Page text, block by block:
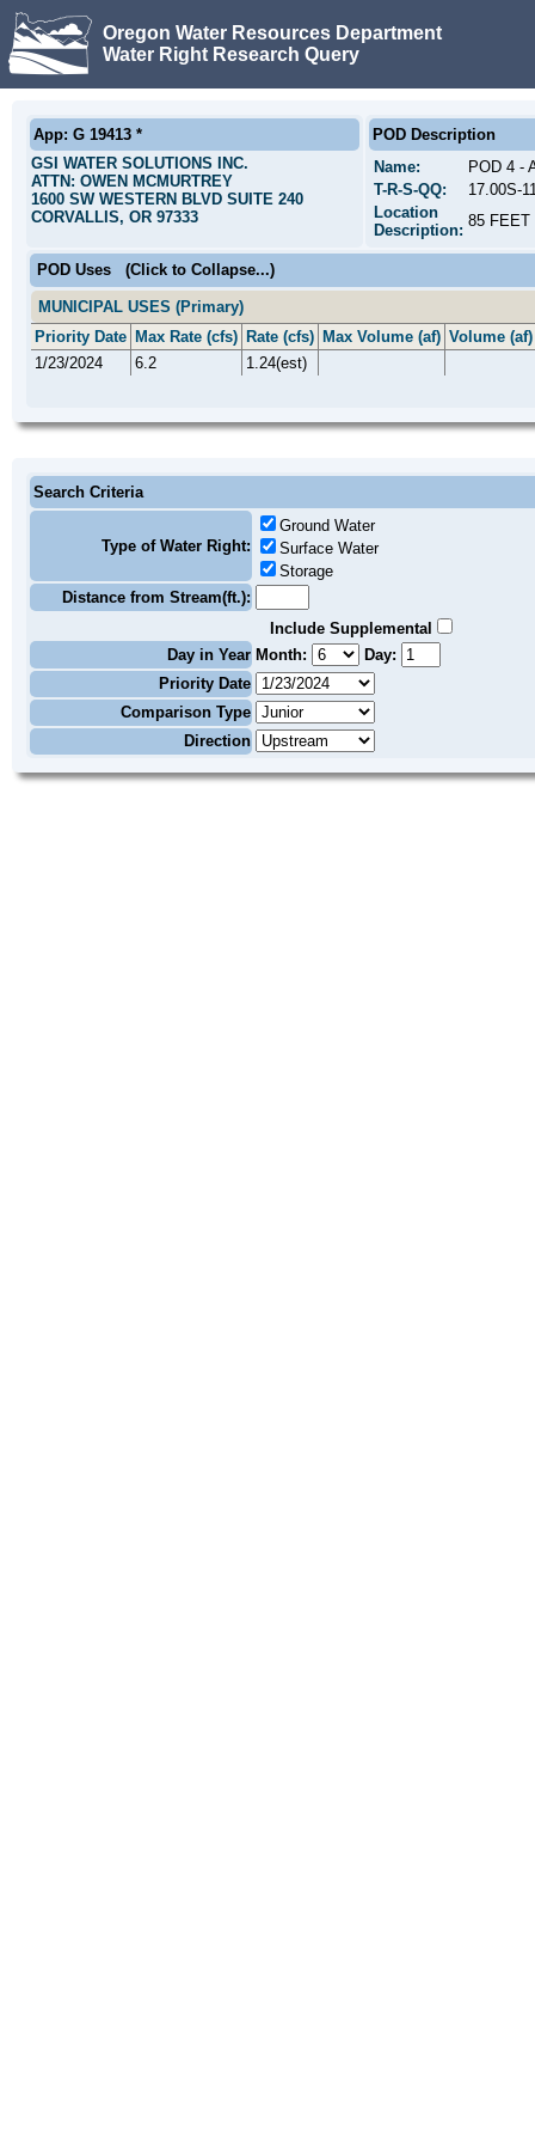
Oregon Water Resources Department
Water Right Research Query
App: G 19413 *
GSI WATER SOLUTIONS INC.
ATTN: OWEN MCMURTREY
1600 SW WESTERN BLVD SUITE 240
CORVALLIS, OR 97333
POD Description
Name:
POD 4 -
T-R-S-QQ:
17.00S-
Location
Description:
85 FEET
POD Uses (Click to Collapse...)
MUNICIPAL USES (Primary)
Priority Date Max Rate (cfs) Rate (cfs) Max Volume (af) Volume (af)
1/23/2024
6.2 1.24(est)
Search Criteria
Type of Water Right:
Ground Water
Surface Water
Storage
Distance from Stream(ft.):
Include Supplemental
Day in Year Month:
Day:
Priority Date
Comparison Type
Direction